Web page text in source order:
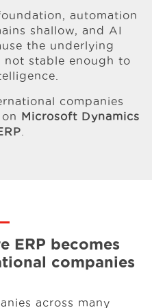
automation
shallow, and AI
the underlying
not stable enough to
companies
Microsoft Dynamics
ERP becomes
companies
across many